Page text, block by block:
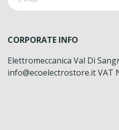
CORPORATE INFO
Elettromeccanica Val Di
info@ecoelectrostore.it VAT